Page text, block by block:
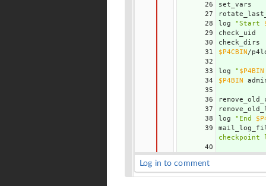
26
set_vars
27
28
log "Start
29
check_uid
30
check_dirs
31
$P4CBIN/
32
33
log " $P4BIN
34
$P4BIN
35
36
37
38
log "End
39
checkpoint
40
Log in to comment